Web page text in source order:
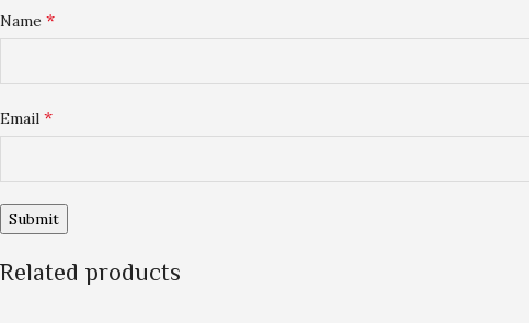
Name *
Email *
Related products